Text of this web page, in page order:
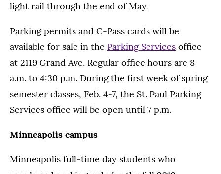
light rail through the end of May.
Parking permits and C-Pass cards will be
available for sale in the Parking Services office
at 2119 Grand Ave. Regular office hours are 8
a.m. to 4:30 p.m. During the first week of spring
semester classes, Feb. 4-7, the St. Paul Parking
Services office will be open until 7 p.m.
Minneapolis campus
Minneapolis full-time day students who